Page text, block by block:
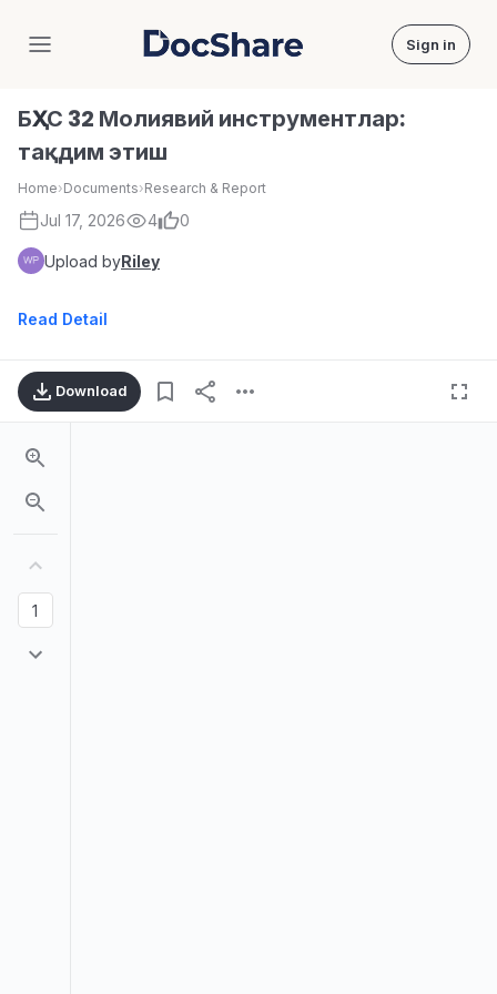
DocShare Sign in
БҲХС 32 Молиявий инструментлар:
тақдим этиш
Home›Documents›Research & Report
Jul 17, 2026 4 0
Upload byRiley
Read Detail
Download